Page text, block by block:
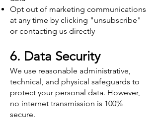
Opt out of marketing communications
at any time by clicking "unsubscribe"
or contacting us directly
6. Data Security
We use reasonable administrative,
technical, and physical safeguards to
protect your personal data. However,
no internet transmission is 100%
secure.